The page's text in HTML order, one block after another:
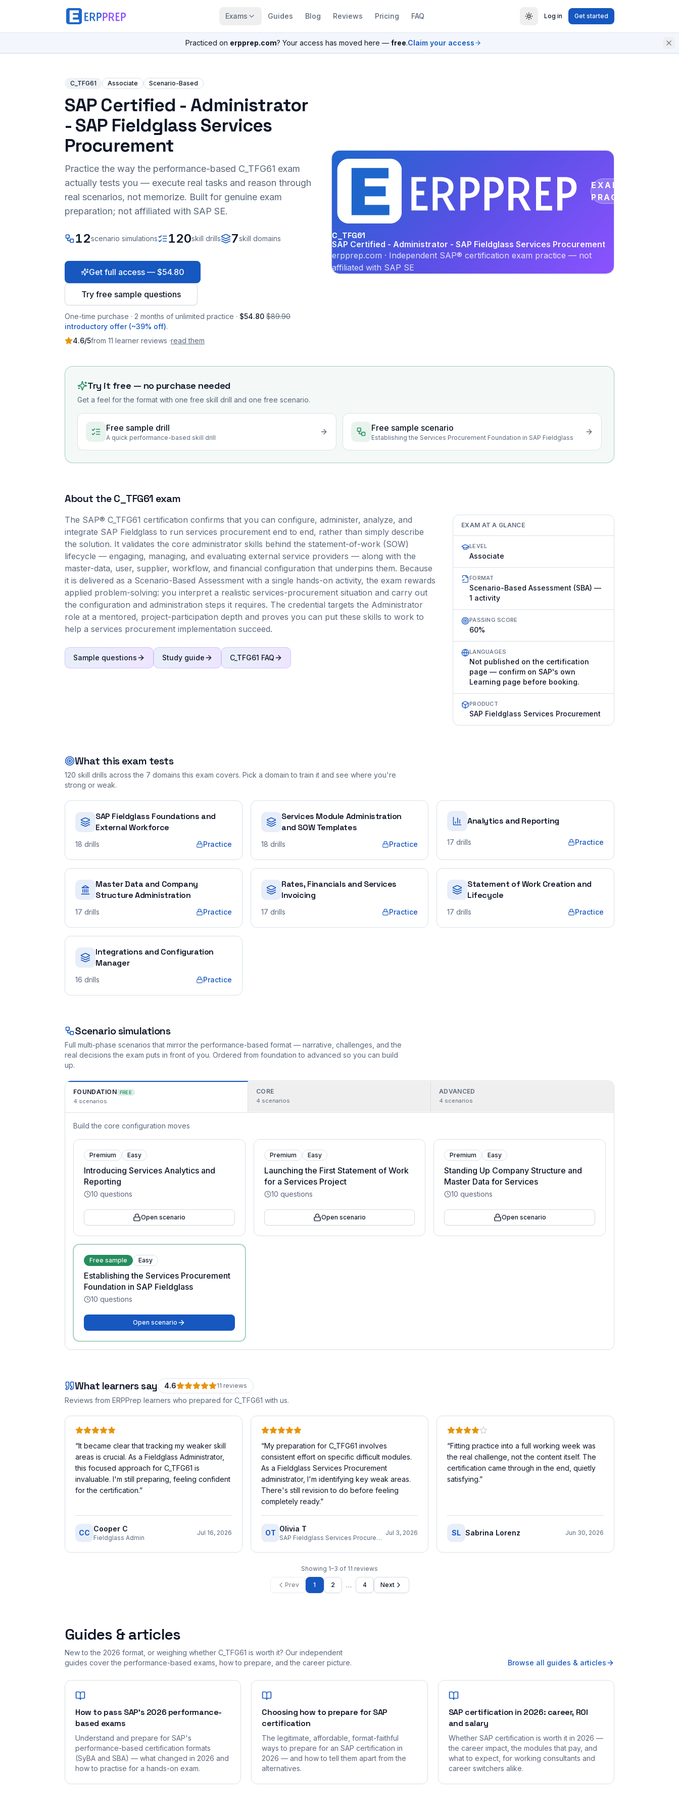
Exams Guides Blog Reviews Pricing FAQ Log in Get started
Practiced on erpprep.com? Your access has moved here — free.Claim your access
C_TFG61 Associate Scenario-Based
SAP Certified - Administrator
- SAP Fieldglass Services
Procurement
Practice the way the performance-based C_TFG61 exam
actually tests you — execute real tasks and reason through
real scenarios, not memorize. Built for genuine exam
preparation; not affiliated with SAP SE.
12scenario simulations 120skill drills 7skill domains
Get full access — $54.80
Try free sample questions
One-time purchase · 2 months of unlimited practice · $54.80 $89.90
introductory offer (~39% off).
4.6/5from 11 learner reviews ·read them
EXAM
PRACTICE
C_TFG61
SAP Certified - Administrator - SAP Fieldglass Services Procurement
erpprep.com · Independent SAP® certification exam practice — not
affiliated with SAP SE
Try it free — no purchase needed
Get a feel for the format with one free skill drill and one free scenario.
Free sample drill
A quick performance-based skill drill
Free sample scenario
Establishing the Services Procurement Foundation in SAP Fieldglass
About theC_TFG61 exam
The SAP® C_TFG61 certification confirms that you can configure, administer, analyze, and
integrate SAP Fieldglass to run services procurement end to end, rather than simply describe
the solution. It validates the core administrator skills behind the statement-of-work (SOW)
lifecycle — engaging, managing, and evaluating external service providers — along with the
master-data, user, supplier, workflow, and financial configuration that underpins them. Because
it is delivered as a Scenario-Based Assessment with a single hands-on activity, the exam rewards
applied problem-solving: you interpret a realistic services-procurement situation and carry out
the configuration and administration steps it requires. The credential targets the Administrator
role at a mentored, project-participation depth and proves you can put these skills to work to
help a services procurement implementation succeed.
Sample questions Study guide C_TFG61 FAQ
EXAM AT A GLANCE
LEVEL
Associate
FORMAT
Scenario-Based Assessment (SBA) —
1 activity
PASSING SCORE
60%
LANGUAGES
Not published on the certification
page — confirm on SAP's own
Learning page before booking.
PRODUCT
SAP Fieldglass Services Procurement
What this exam tests
120 skill drills across the 7 domains this exam covers. Pick a domain to train it and see where you're
strong or weak.
SAP Fieldglass Foundations and
External Workforce
18 drills Practice
Services Module Administration
and SOW Templates
18 drills Practice
Analytics and Reporting
17 drills Practice
Master Data and Company
Structure Administration
17 drills Practice
Rates, Financials and Services
Invoicing
17 drills Practice
Statement of Work Creation and
Lifecycle
17 drills Practice
Integrations and Configuration
Manager
16 drills Practice
Scenario simulations
Full multi-phase scenarios that mirror the performance-based format — narrative, challenges, and the
real decisions the exam puts in front of you. Ordered from foundation to advanced so you can build
up.
FOUNDATION FREE
4 scenarios
CORE
4 scenarios
ADVANCED
4 scenarios
Build the core configuration moves
Premium Easy
Introducing Services Analytics and
Reporting
10 questions
Open scenario
Premium Easy
Launching the First Statement of Work
for a Services Project
10 questions
Open scenario
Premium Easy
Standing Up Company Structure and
Master Data for Services
10 questions
Open scenario
Free sample Easy
Establishing the Services Procurement
Foundation in SAP Fieldglass
10 questions
Open scenario
What learners say 4.6 11 reviews
Reviews from ERPPrep learners who prepared for C_TFG61 with us.
“It became clear that tracking my weaker skill
areas is crucial. As a Fieldglass Administrator,
this focused approach for C_TFG61 is
invaluable. I'm still preparing, feeling confident
for the certification.”
CC Cooper C
Fieldglass Admin
Jul 16, 2026
“My preparation for C_TFG61 involves
consistent effort on specific difficult modules.
As a Fieldglass Services Procurement
administrator, I'm identifying key weak areas.
There's still revision to do before feeling
completely ready.”
OT Olivia T
SAP Fieldglass Services Procurement Administrator
Jul 3, 2026
“Fitting practice into a full working week was
the real challenge, not the content itself. The
certification came through in the end, quietly
satisfying.”
SL Sabrina Lorenz Jun 30, 2026
Showing 1–3 of 11 reviews
Prev 1 2 … 4 Next
Guides & articles
New to the 2026 format, or weighing whether C_TFG61 is worth it? Our independent
guides cover the performance-based exams, how to prepare, and the career picture.
Browse all guides & articles
How to pass SAP's 2026 performance-
based exams
Understand and prepare for SAP's
performance-based certification formats
(SyBA and SBA) — what changed in 2026 and
how to practise for a hands-on exam.
Choosing how to prepare for SAP
certification
The legitimate, affordable, format-faithful
ways to prepare for an SAP certification in
2026 — and how to tell them apart from the
alternatives.
SAP certification in 2026: career, ROI
and salary
Whether SAP certification is worth it in 2026 —
the career impact, the modules that pay, and
what to expect, for working consultants and
career switchers alike.